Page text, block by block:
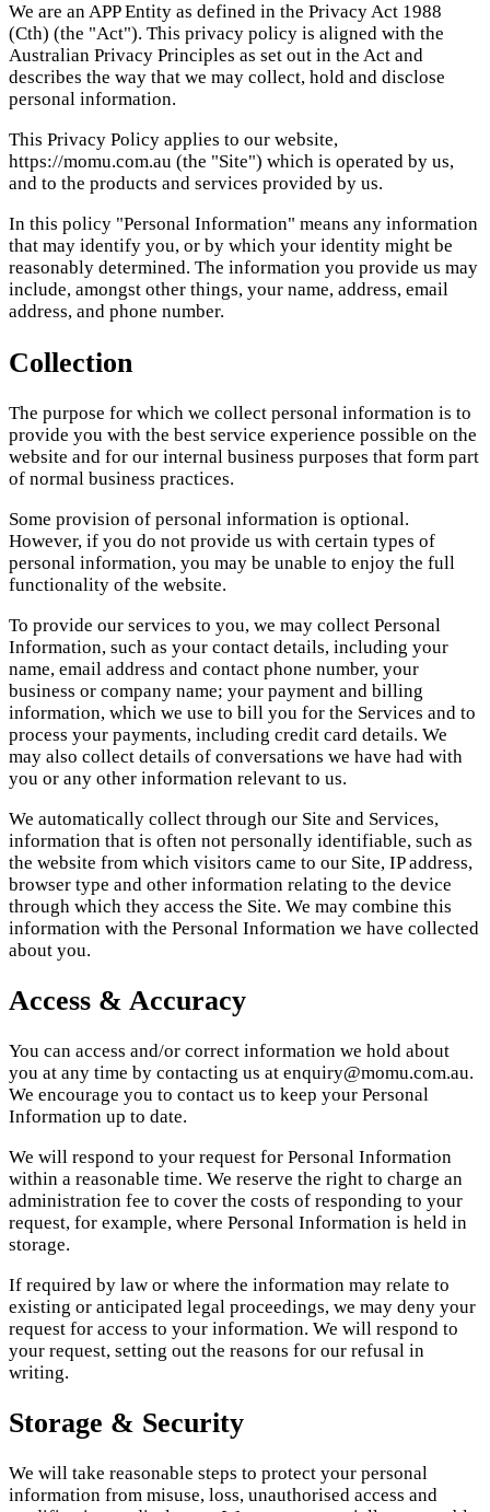
We are an APP Entity as defined in the Privacy Act 1988
(Cth) (the "Act"). This privacy policy is aligned with the
Australian Privacy Principles as set out in the Act and
describes the way that we may collect, hold and disclose
personal information.
This Privacy Policy applies to our website,
https://momu.com.au (the "Site") which is operated by us,
and to the products and services provided by us.
In this policy "Personal Information" means any information
that may identify you, or by which your identity might be
reasonably determined. The information you provide us may
include, amongst other things, your name, address, email
address, and phone number.
Collection
The purpose for which we collect personal information is to
provide you with the best service experience possible on the
website and for our internal business purposes that form part
of normal business practices.
Some provision of personal information is optional.
However, if you do not provide us with certain types of
personal information, you may be unable to enjoy the full
functionality of the website.
To provide our services to you, we may collect Personal
Information, such as your contact details, including your
name, email address and contact phone number, your
business or company name; your payment and billing
information, which we use to bill you for the Services and to
process your payments, including credit card details. We
may also collect details of conversations we have had with
you or any other information relevant to us.
We automatically collect through our Site and Services,
information that is often not personally identifiable, such as
the website from which visitors came to our Site, IP address,
browser type and other information relating to the device
through which they access the Site. We may combine this
information with the Personal Information we have collected
about you.
Access & Accuracy
You can access and/or correct information we hold about
you at any time by contacting us at enquiry@momu.com.au.
We encourage you to contact us to keep your Personal
Information up to date.
We will respond to your request for Personal Information
within a reasonable time. We reserve the right to charge an
administration fee to cover the costs of responding to your
request, for example, where Personal Information is held in
storage.
If required by law or where the information may relate to
existing or anticipated legal proceedings, we may deny your
request for access to your information. We will respond to
your request, setting out the reasons for our refusal in
writing.
Storage & Security
We will take reasonable steps to protect your personal
information from misuse, loss, unauthorised access and